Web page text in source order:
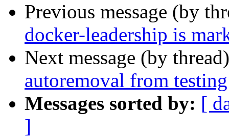
Previous message (by
docker-leadership is
Next message (by
autoremoval from testing
Messages sorted by: [
]